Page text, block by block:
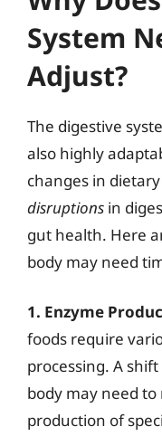
System
Adjust?
The digestive
also highly
changes in
disruptions in
gut health. Here
body may need
1. Enzyme
foods require
processing. A
body may need
production of